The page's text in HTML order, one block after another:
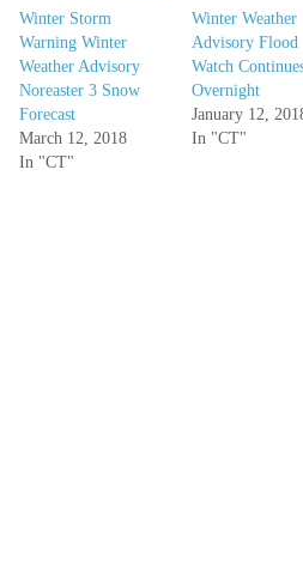
Winter Storm
Warning Winter
Weather Advisory
Noreaster 3 Snow
Forecast
March 12, 2018
In "CT"
Winter Weather
Advisory Flood
Watch
Overnight
January 12,
In "CT"